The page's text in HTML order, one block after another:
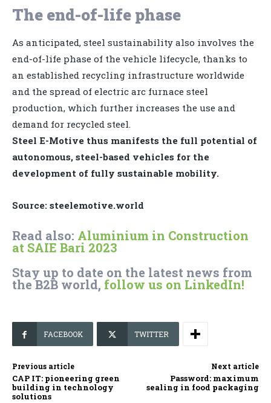
The end-of-life phase
As anticipated, steel sustainability also involves the
end-of-life phase of the vehicle lifecycle, thanks to
an established recycling infrastructure worldwide
and the spread of electric arc furnace steel
production, which further increases the use and
demand for recycled steel.
Steel E-Motive thus manifests the full potential of
autonomous, steel-based vehicles for the
development of fully sustainable mobility.
Source: steelemotive.world
Read also: Aluminium in Construction
at SAIE Bari 2023
Stay up to date on the latest news from
the B2B world, follow us on LinkedIn!
FACEBOOK TWITTER
Previous article
CAP IT: pioneering green
building in technology
solutions
Next article
Password: maximum
sealing in food packaging